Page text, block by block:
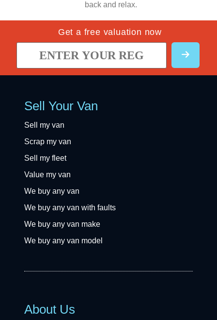
back and relax.
Get a free valuation now
Sell Your Van
Sell my van
Scrap my van
Sell my fleet
Value my van
We buy any van
We buy any van with faults
We buy any van make
We buy any van model
About Us